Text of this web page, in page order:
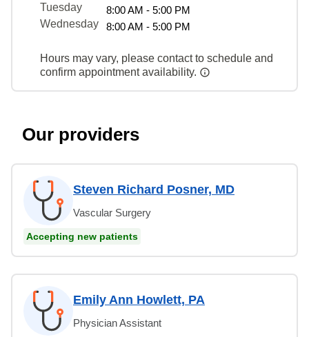
Tuesday
8:00 AM - 5:00 PM
Wednesday
8:00 AM - 5:00 PM
Hours may vary, please contact to schedule and
confirm appointment availability.
Our providers
Steven Richard Posner, MD
Vascular Surgery
Accepting new patients
Emily Ann Howlett, PA
Physician Assistant